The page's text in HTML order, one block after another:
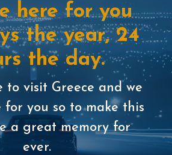
here for you
the year, 24
the day.
to visit Greece and we
for you so to make this
a great memory for
ever.